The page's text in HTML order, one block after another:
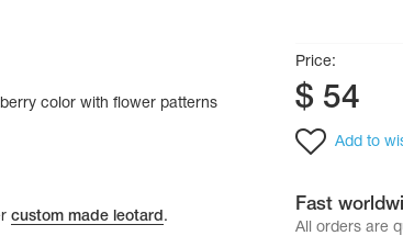
color with flower patterns
custom made leotard.
Price:
$ 54
Add to
Fast
All orders are